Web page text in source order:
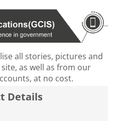
all stories, pictures and
as well as from our
at no cost.
Details